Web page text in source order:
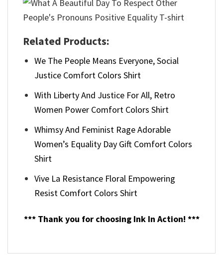
Related Products:
We The People Means Everyone, Social
Justice Comfort Colors Shirt
With Liberty And Justice For All, Retro
Women Power Comfort Colors Shirt
Whimsy And Feminist Rage Adorable
Women’s Equality Day Gift Comfort Colors
Shirt
Vive La Resistance Floral Empowering
Resist Comfort Colors Shirt
*** Thank you for choosing Ink In Action! ***